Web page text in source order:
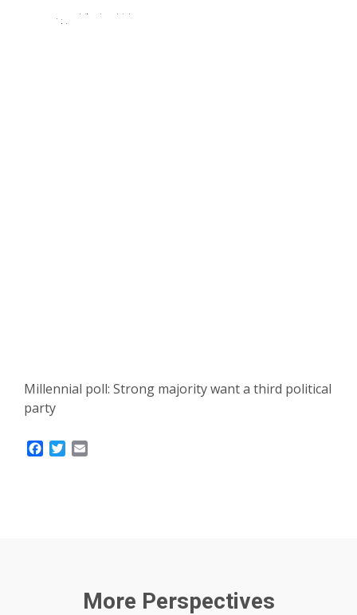
Millennial poll: Strong majority want a third political
party
Facebook
Twitter
More Perspectives